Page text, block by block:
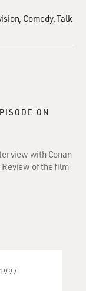
Comedy Talk
ON
with Conan
of the film